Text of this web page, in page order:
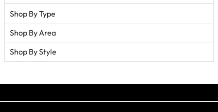
Shop By Type
Shop By Area
Shop By Style